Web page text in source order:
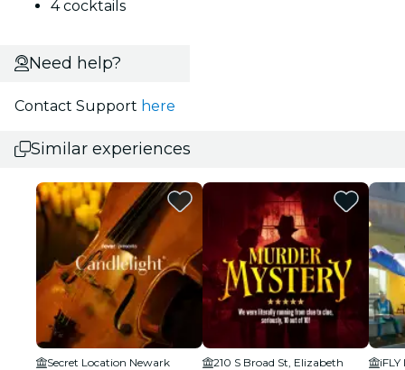
4 cocktails
Need help?
Contact Support here
Similar experiences
Secret Location Newark
210 S Broad St, Elizabeth